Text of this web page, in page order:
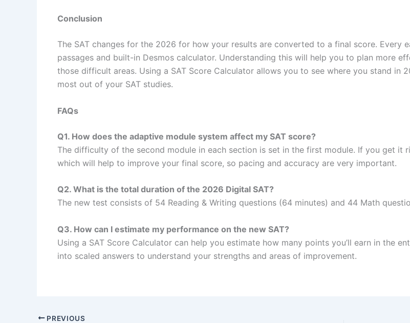
Conclusion
The SAT changes for the 2026 for how your results are converted to a final score. Every
passages and built-in Desmos calculator. Understanding this will help you to plan more
those difficult areas. Using a SAT Score Calculator allows you to see where you stand in
most out of your SAT studies.
FAQs
Q1. How does the adaptive module system affect my SAT score?
The difficulty of the second module in each section is set in the first module. If you get it
which will help to improve your final score, so pacing and accuracy are very important.
Q2. What is the total duration of the 2026 Digital SAT?
The new test consists of 54 Reading & Writing questions (64 minutes) and 44 Math
Q3. How can I estimate my performance on the new SAT?
Using a SAT Score Calculator can help you estimate how many points you’ll earn in the
into scaled answers to understand your strengths and areas of improvement.
PREVIOUS